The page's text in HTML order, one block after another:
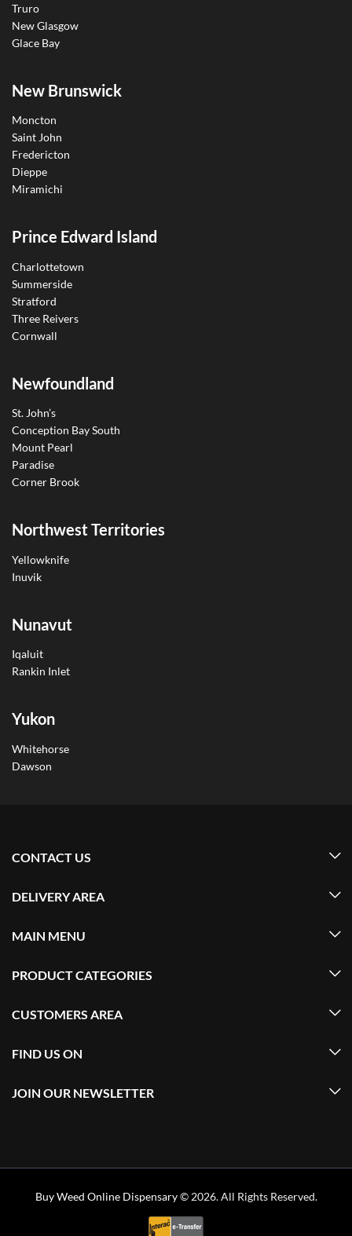
Truro
New Glasgow
Glace Bay
New Brunswick
Moncton
Saint John
Fredericton
Dieppe
Miramichi
Prince Edward Island
Charlottetown
Summerside
Stratford
Three Reivers
Cornwall
Newfoundland
St. John’s
Conception Bay South
Mount Pearl
Paradise
Corner Brook
Northwest Territories
Yellowknife
Inuvik
Nunavut
Iqaluit
Rankin Inlet
Yukon
Whitehorse
Dawson
CONTACT US
DELIVERY AREA
MAIN MENU
PRODUCT CATEGORIES
CUSTOMERS AREA
FIND US ON
JOIN OUR NEWSLETTER
Buy Weed Online Dispensary© 2026. All Rights Reserved.